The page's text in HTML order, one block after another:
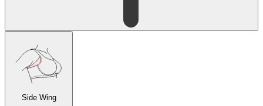
Side Wing